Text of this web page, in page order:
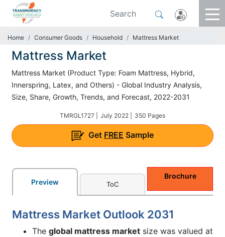
Home Consumer Goods Household Mattress Market
Mattress Market
Mattress Market (Product Type: Foam Mattress, Hybrid,
Innerspring, Latex, and Others) - Global Industry Analysis,
Size, Share, Growth, Trends, and Forecast, 2022-2031
TMRGL1727 | July 2022 | 350 Pages
Get FREE Sample
Preview ToC
Brochure
Mattress Market Outlook 2031
The global mattress market size was valued at